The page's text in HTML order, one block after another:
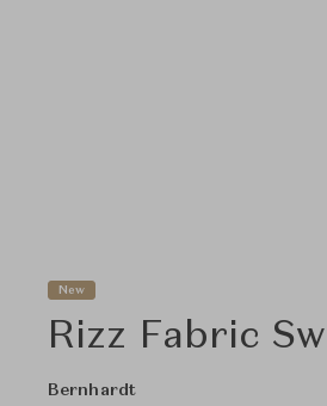
New
Rizz Fabric
Bernhardt